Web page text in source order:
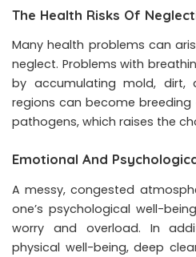
The Health Risks Of
Many health problems can
neglect. Problems with
by accumulating mold, dirt,
regions can become
pathogens, which raises the
Emotional And
A messy, congested
one’s psychological well-
worry and overload. In
physical well-being, deep